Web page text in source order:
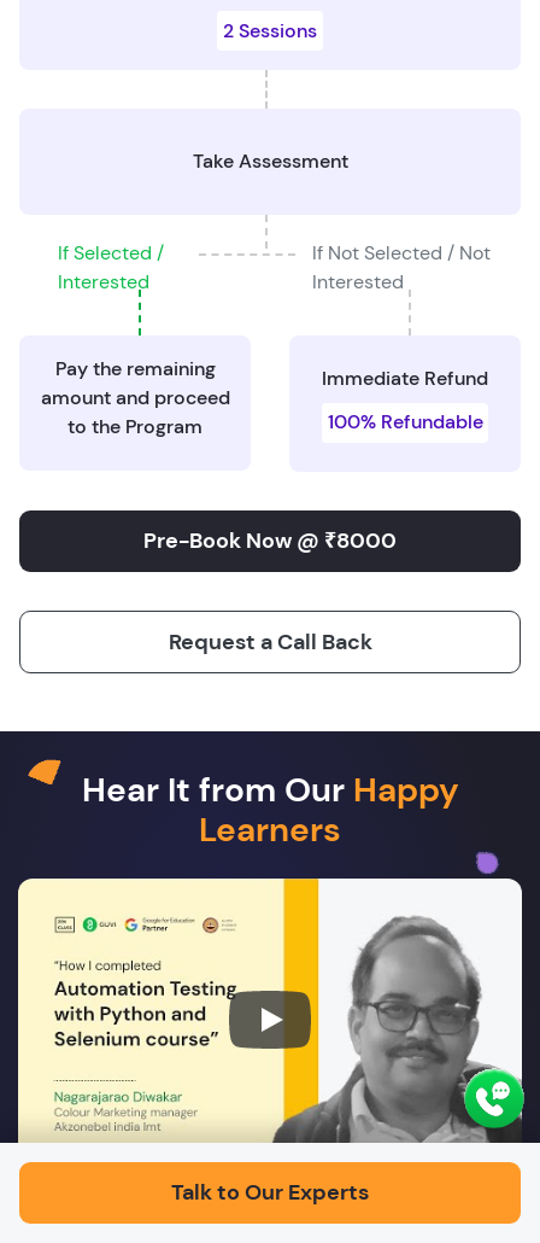
2 Sessions
Take Assessment
If Selected /
Interested
If Not Selected / Not
Interested
Pay the remaining
amount and proceed
to the Program
Immediate Refund
100% Refundable
Request a Call Back
Pre-Book Now @ ₹8000
Hear It from Our Happy
Learners
Play
Talk to Our Experts